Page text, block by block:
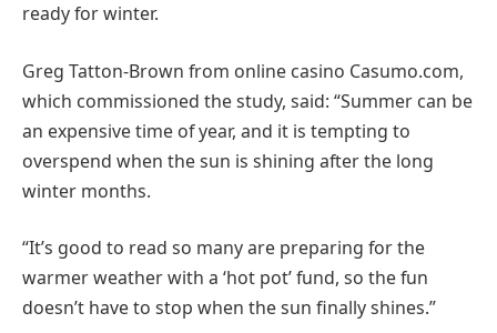
ready for winter.
Greg Tatton-Brown from online casino Casumo.com,
which commissioned the study, said: “Summer can be
an expensive time of year, and it is tempting to
overspend when the sun is shining after the long
winter months.
“It’s good to read so many are preparing for the
warmer weather with a ‘hot pot’ fund, so the fun
doesn’t have to stop when the sun finally shines.”